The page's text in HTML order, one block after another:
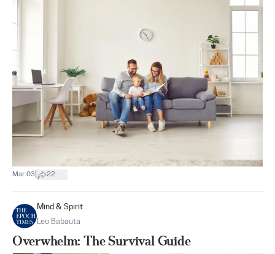
Mar 03 22
Mind & Spirit
Leo Babauta
Overwhelm: The Survival Guide